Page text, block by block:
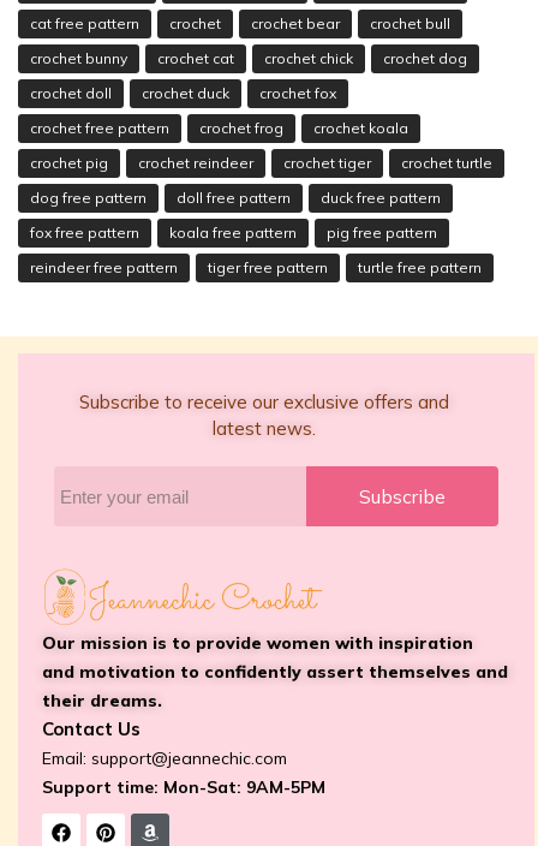
cat free pattern
crochet crochet bear
crochet bull
crochet bunny
crochet cat crochet chick
crochet dog
crochet doll
crochet duck
crochet fox
crochet free pattern
crochet frog
crochet koala
crochet pig
crochet reindeer crochet tiger
crochet turtle
dog free pattern
doll free pattern
duck free pattern
fox free pattern
koala free pattern
pig free pattern
reindeer free pattern
tiger free pattern turtle free pattern
Subscribe to receive our exclusive offers and
latest news.
Subscribe
Our mission is to provide women with inspiration
and motivation to confidently assert themselves and
their dreams.
Contact Us
Email: support@jeannechic.com
Support time: Mon-Sat: 9AM-5PM